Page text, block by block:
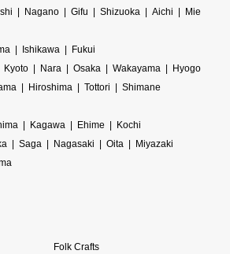
Nagano Gifu Shizuoka Aichi
Mie
Ishikawa
Fukui
Kyoto Nara Osaka Wakayama
Hyogo
Hiroshima Tottori
Shimane
Kagawa Ehime
Kochi
Saga Nagasaki Oita
Miyazaki
Folk Crafts